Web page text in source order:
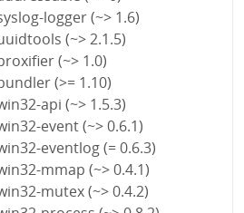
logger (~> 1.6)
(~> 2.1.5)
(~> 1.0)
(>= 1.10)
api (~> 1.5.3)
event (~> 0.6.1)
eventlog (= 0.6.3)
mmap (~> 0.4.1)
mutex (~> 0.4.2)